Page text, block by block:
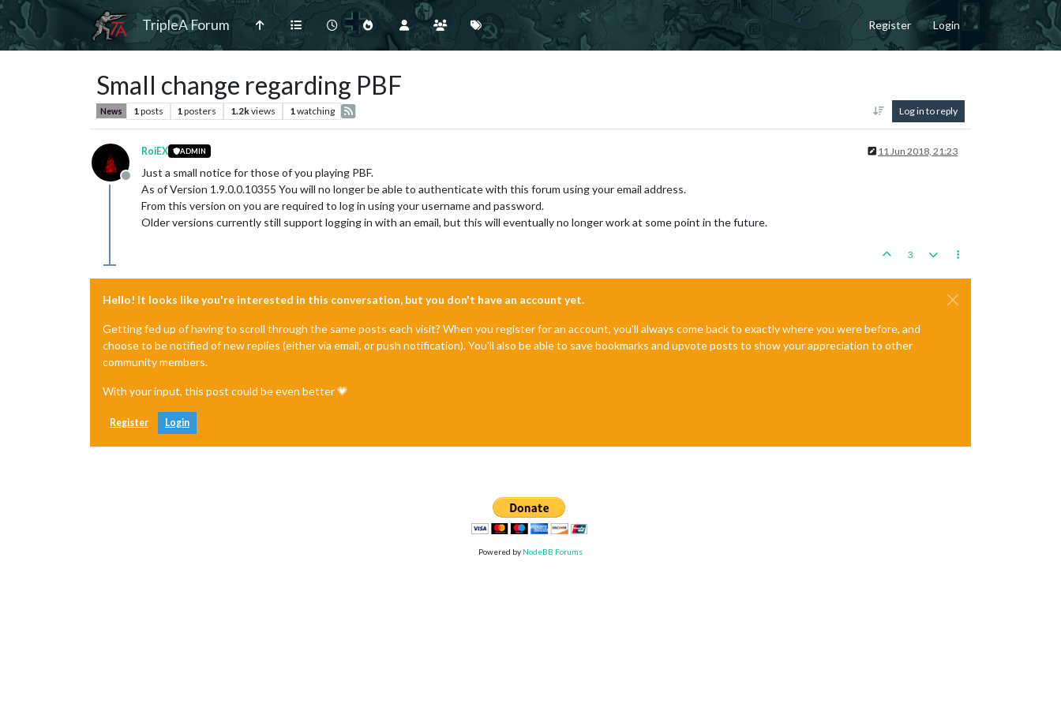
TripleA Forum Register Login
Small change regarding PBF
News 1 posts 1 posters 1.2kviews 1 watching Log in to reply
Offline
RoiEX ADMIN 11 Jun 2018, 21:23
Just a small notice for those of you playing PBF.
As of Version 1.9.0.0.10355 You will no longer be able to authenticate with this forum using your email address.
From this version on you are required to log in using your username and password.
Older versions currently still support logging in with an email, but this will eventually no longer work at some point in the future.
3
Hello! It looks like you're interested in this conversation, but you don't have an account yet.
Getting fed up of having to scroll through the same posts each visit? When you register for an account, you'll always come back to exactly where you were before, and
choose to be notified of new replies (either via email, or push notification). You'll also be able to save bookmarks and upvote posts to show your appreciation to other
community members.
With your input, this post could be even better 💗
Register Login
Powered by NodeBB Forums